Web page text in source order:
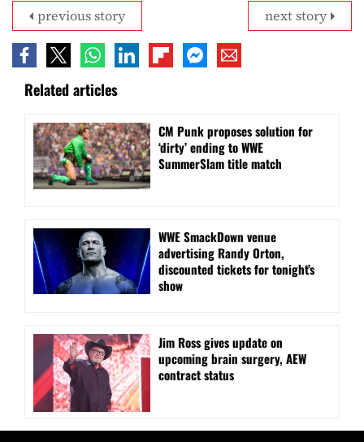
next story
previous story
Related articles
CM Punk proposes solution for
‘dirty’ ending to WWE
SummerSlam title match
WWE SmackDown venue
advertising Randy Orton,
discounted tickets for tonight’s
show
Jim Ross gives update on
upcoming brain surgery, AEW
contract status